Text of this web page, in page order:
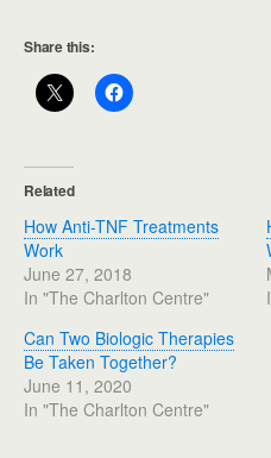
Share this:
Related
How Anti-TNF Treatments
Work
June 27, 2018
In "The Charlton Centre"
Can Two Biologic Therapies
Be Taken Together?
June 11, 2020
In "The Charlton Centre"